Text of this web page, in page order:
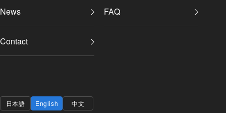
News FAQ
Contact
日本語 English 中文